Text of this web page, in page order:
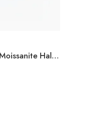
5.80Ct Princess Cut Moissanite Halo Pendant Necklace, 925 Sterling Silver, E-D Color VVS1 Clarity, Round Moissanite Halo Statement Necklace